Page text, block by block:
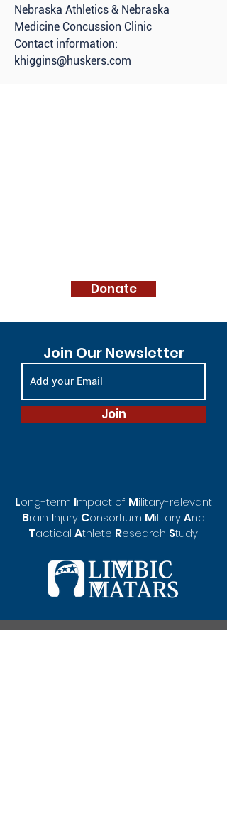
Nebraska Athletics & Nebraska
Medicine Concussion Clinic
Contact information:
khiggins@huskers.com
Donate
Join Our Newsletter
Join
Long-term Impact of Military-relevant
Brain Injury Consortium Military And
Tactical Athlete Research Study